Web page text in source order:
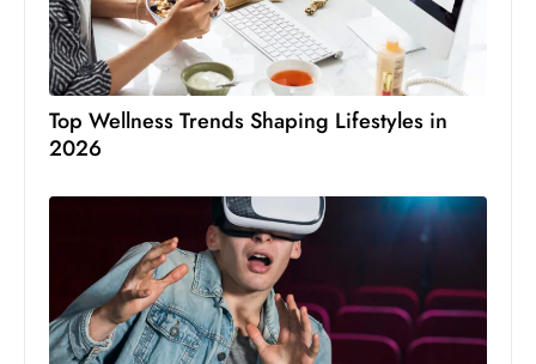
Top Wellness Trends Shaping Lifestyles in
2026